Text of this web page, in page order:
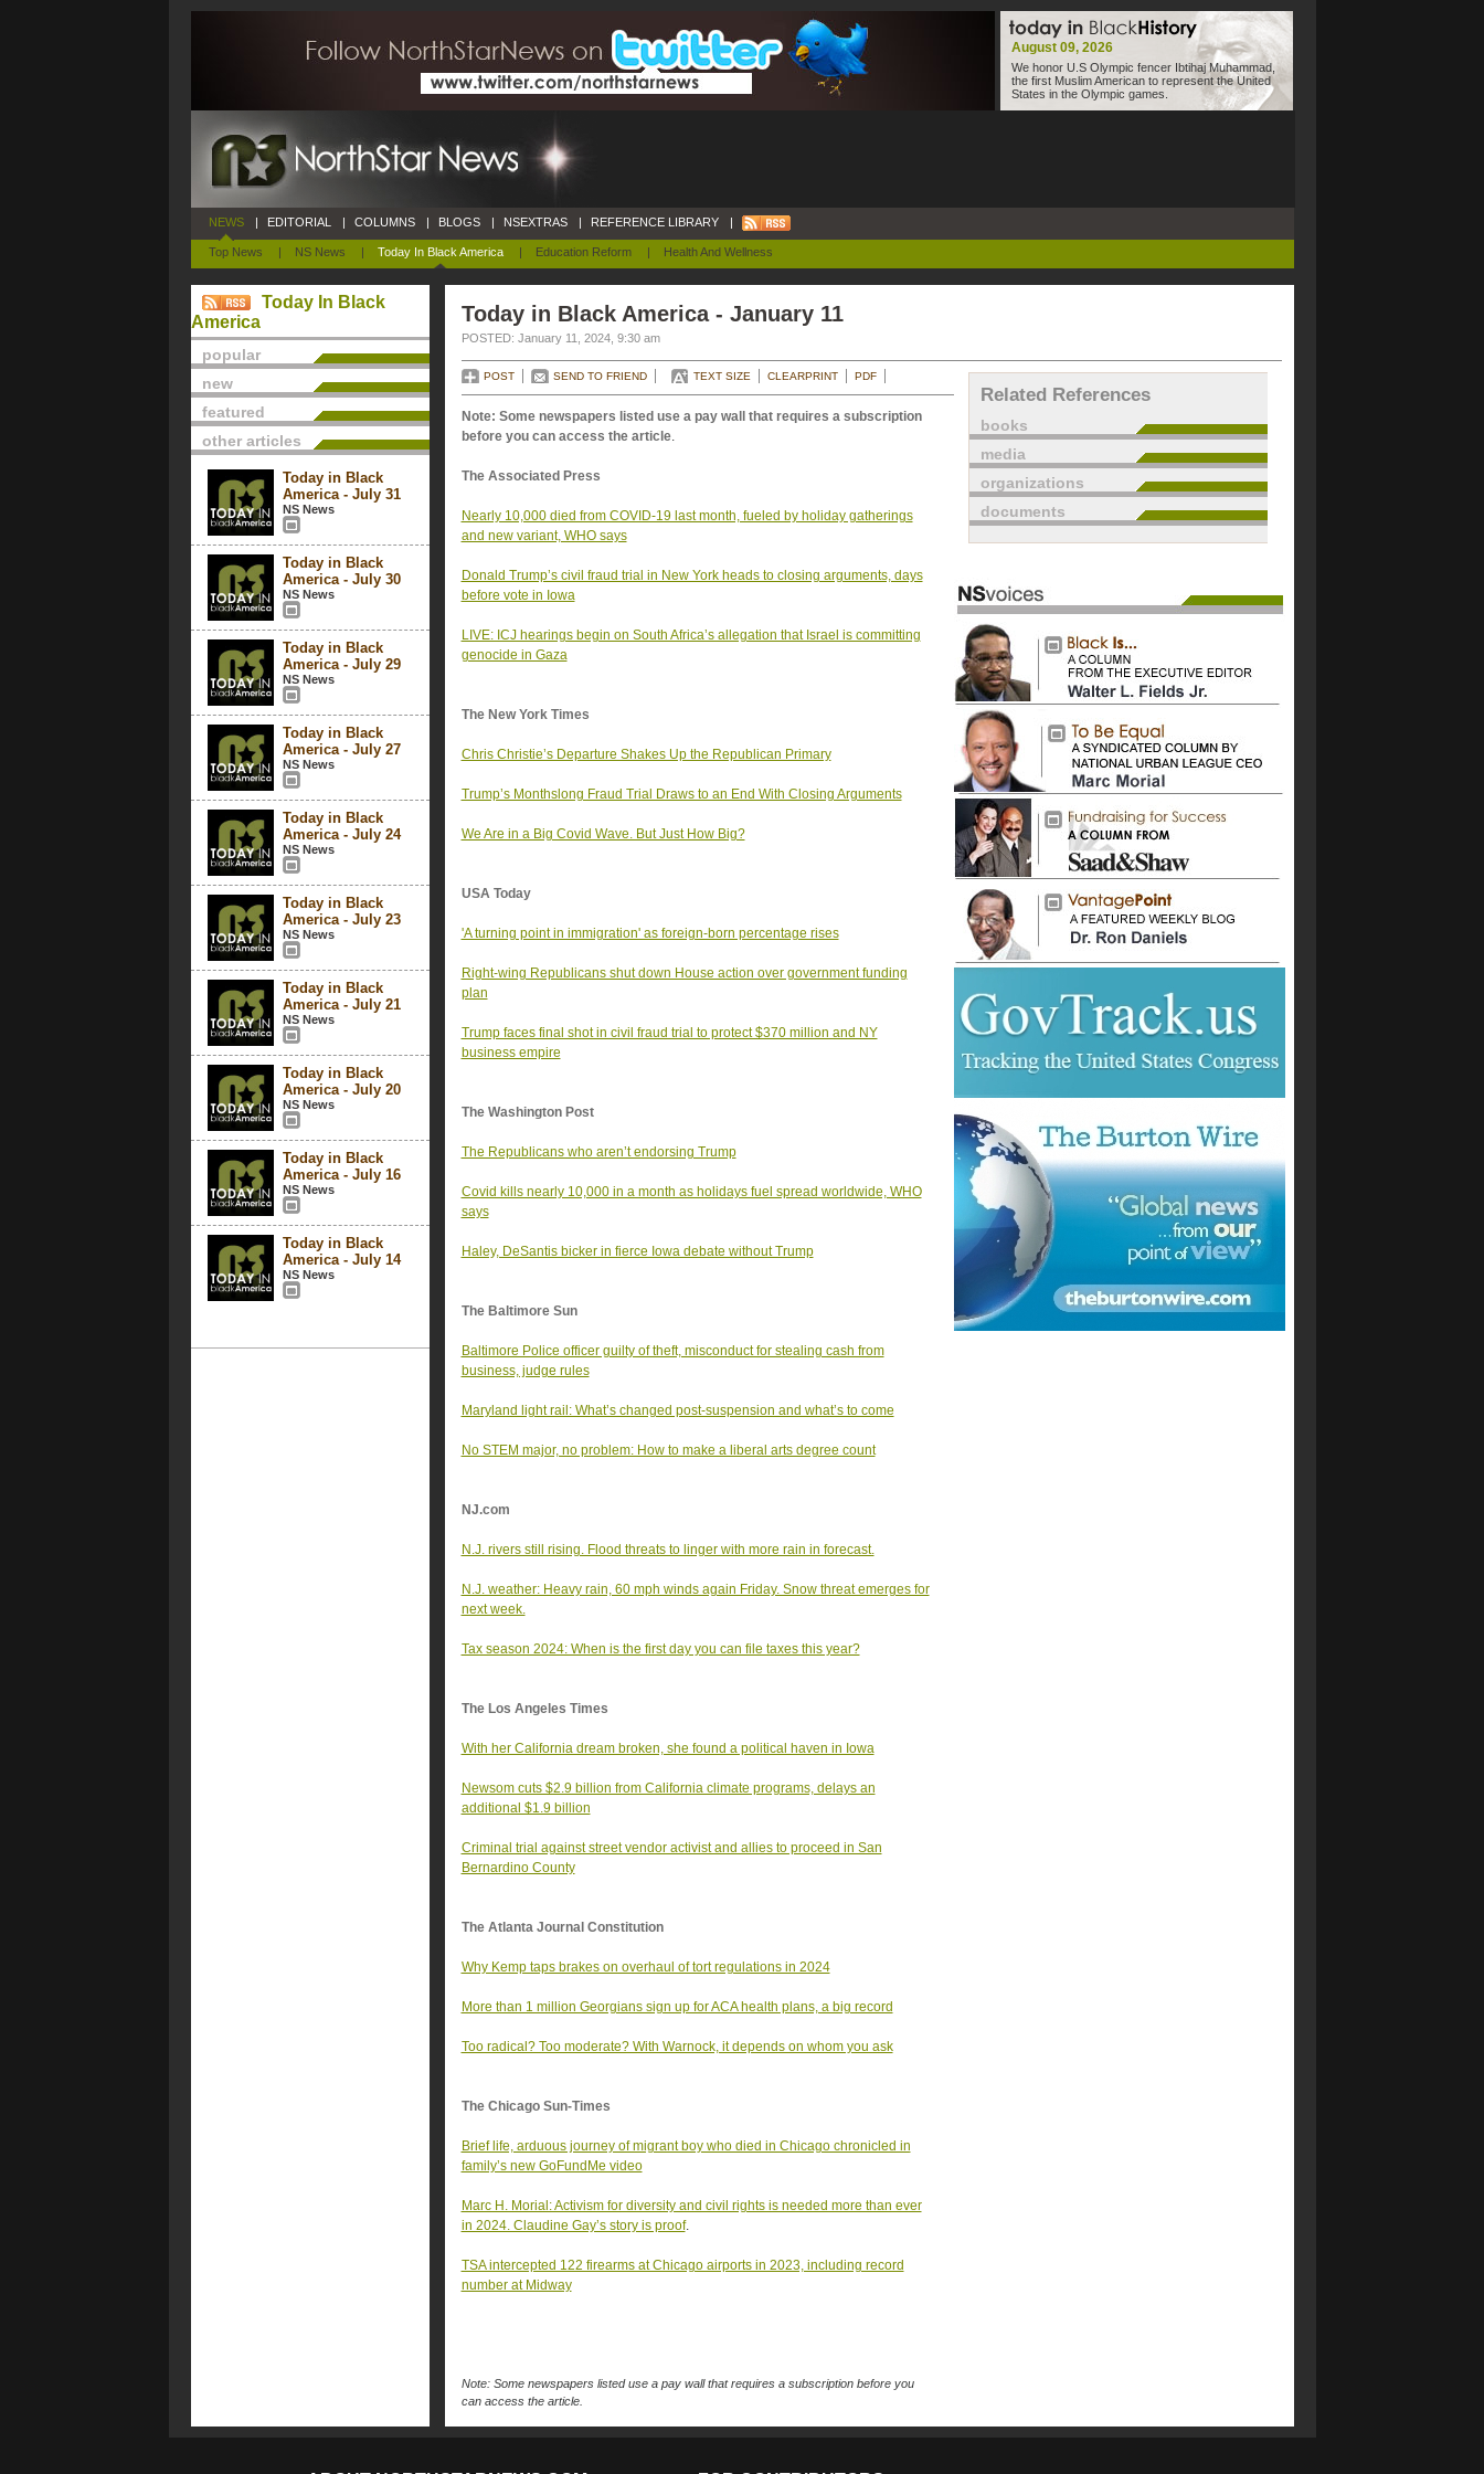
August 09, 2026
We honor U.S Olympic fencer Ibtihaj Muhammad,
the first Muslim American to represent the United
States in the Olympic games.
NEWS
Top News | NS News | Today In Black America | Education Reform | Health And Wellness
| EDITORIAL | COLUMNS | BLOGS | NSEXTRAS | REFERENCE LIBRARY |
Today In Black
America
popular
new
featured
other articles
Today in Black
America - July 31
NS News
Today in Black
America - July 30
NS News
Today in Black
America - July 29
NS News
Today in Black
America - July 27
NS News
Today in Black
America - July 24
NS News
Today in Black
America - July 23
NS News
Today in Black
America - July 21
NS News
Today in Black
America - July 20
NS News
Today in Black
America - July 16
NS News
Today in Black
America - July 14
NS News
Today in Black America - January 11
POSTED: January 11, 2024, 9:30 am
POST SEND TO FRIEND TEXT SIZE CLEARPRINT PDF
Note: Some newspapers listed use a pay wall that requires a subscription
before you can access the article.
The Associated Press
Nearly 10,000 died from COVID-19 last month, fueled by holiday gatherings
and new variant, WHO says
Donald Trump’s civil fraud trial in New York heads to closing arguments, days
before vote in Iowa
LIVE: ICJ hearings begin on South Africa’s allegation that Israel is committing
genocide in Gaza
The New York Times
Chris Christie’s Departure Shakes Up the Republican Primary
Trump’s Monthslong Fraud Trial Draws to an End With Closing Arguments
We Are in a Big Covid Wave. But Just How Big?
USA Today
'A turning point in immigration' as foreign-born percentage rises
Right-wing Republicans shut down House action over government funding
plan
Trump faces final shot in civil fraud trial to protect $370 million and NY
business empire
The Washington Post
The Republicans who aren’t endorsing Trump
Covid kills nearly 10,000 in a month as holidays fuel spread worldwide, WHO
says
Haley, DeSantis bicker in fierce Iowa debate without Trump
The Baltimore Sun
Baltimore Police officer guilty of theft, misconduct for stealing cash from
business, judge rules
Maryland light rail: What’s changed post-suspension and what’s to come
No STEM major, no problem: How to make a liberal arts degree count
NJ.com
N.J. rivers still rising. Flood threats to linger with more rain in forecast.
N.J. weather: Heavy rain, 60 mph winds again Friday. Snow threat emerges for
next week.
Tax season 2024: When is the first day you can file taxes this year?
The Los Angeles Times
With her California dream broken, she found a political haven in Iowa
Newsom cuts $2.9 billion from California climate programs, delays an
additional $1.9 billion
Criminal trial against street vendor activist and allies to proceed in San
Bernardino County
The Atlanta Journal Constitution
Why Kemp taps brakes on overhaul of tort regulations in 2024
More than 1 million Georgians sign up for ACA health plans, a big record
Too radical? Too moderate? With Warnock, it depends on whom you ask
The Chicago Sun-Times
Brief life, arduous journey of migrant boy who died in Chicago chronicled in
family’s new GoFundMe video
Marc H. Morial: Activism for diversity and civil rights is needed more than ever
in 2024. Claudine Gay’s story is proof.
TSA intercepted 122 firearms at Chicago airports in 2023, including record
number at Midway
Note: Some newspapers listed use a pay wall that requires a subscription before you
can access the article.
Related References
books
media
organizations
documents